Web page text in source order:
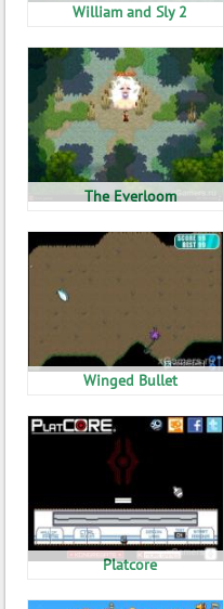
William and Sly 2
The Everloom
Winged Bullet
Platcore